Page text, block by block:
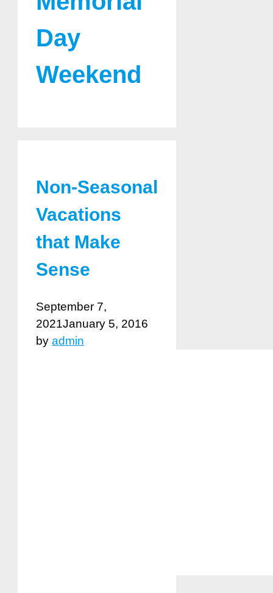
Day
Weekend
Non-Seasonal
Vacations
that Make
Sense
September 7,
2021January 5, 2016
by admin